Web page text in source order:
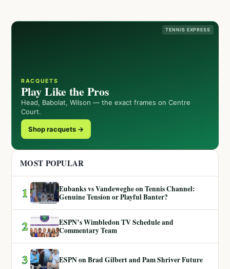
TENNIS EXPRESS
RACQUETS
Play Like the Pros
Head, Babolat, Wilson — the exact frames on Centre
Court.
Shop racquets →
MOST POPULAR
1
Eubanks vs Vandeweghe on Tennis Channel:
Genuine Tension or Playful Banter?
2
ESPN’s Wimbledon TV Schedule and
Commentary Team
3 ESPN on Brad Gilbert and Pam Shriver Future